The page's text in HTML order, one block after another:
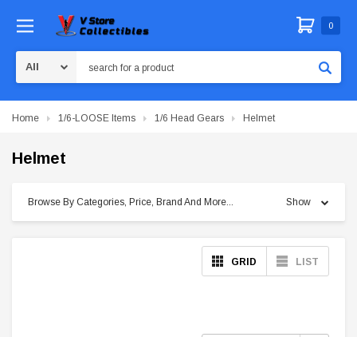
0
Home 1/6-LOOSE Items 1/6 Head Gears Helmet
Helmet
Browse By Categories, Price, Brand And More... Show
GRID LIST